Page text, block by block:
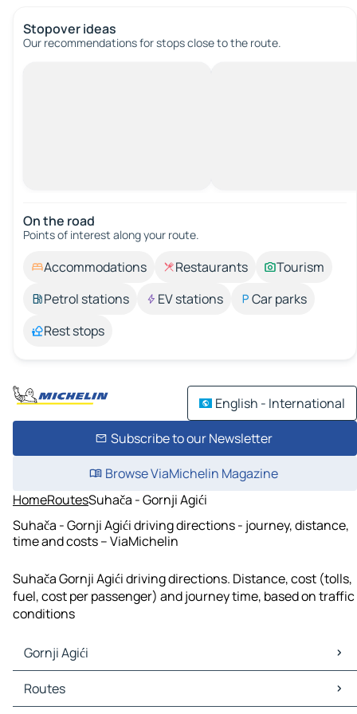
Stopover ideas
Our recommendations for stops close to the route.
On the road
Points of interest along your route.
Accommodations Restaurants
Tourism
Petrol stations
EV stations
Car parks
Rest stops
English - International
Subscribe to our Newsletter
Browse ViaMichelin Magazine
HomeRoutesSuhača - Gornji Agići
Suhača - Gornji Agići driving directions - journey, distance,
time and costs – ViaMichelin
Suhača Gornji Agići driving directions. Distance, cost (tolls,
fuel, cost per passenger) and journey time, based on traffic
conditions
Gornji Agići
Gornji Agići Maps
Gornji Agići Traffic
Routes